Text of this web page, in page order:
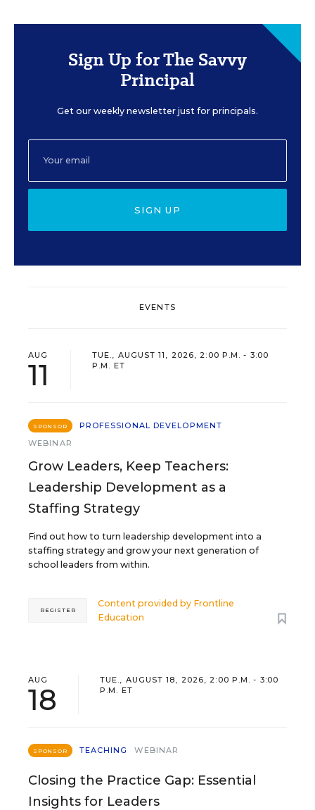
Sign Up for The Savvy
Principal
Get our weekly newsletter just for principals.
SIGN UP
EVENTS
AUG
11
TUE., AUGUST 11, 2026, 2:00 P.M. - 3:00
P.M. ET
SPONSOR
PROFESSIONAL DEVELOPMENT
WEBINAR
Grow Leaders, Keep Teachers:
Leadership Development as a
Staffing Strategy
Find out how to turn leadership development into a
staffing strategy and grow your next generation of
school leaders from within.
Content provided by Frontline
Education
REGISTER
AUG
18
TUE., AUGUST 18, 2026, 2:00 P.M. - 3:00
P.M. ET
SPONSOR TEACHING WEBINAR
Closing the Practice Gap: Essential
Insights for Leaders